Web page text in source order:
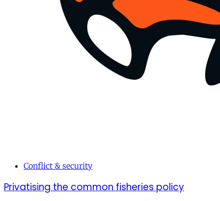
Conflict & security
Privatising the common fisheries policy